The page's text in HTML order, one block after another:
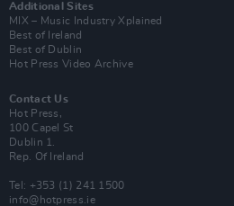
Additional Sites
MIX – Music Industry Xplained
Best of Ireland
Best of Dublin
Hot Press Video Archive
Contact Us
Hot Press,
100 Capel St
Dublin 1.
Rep. Of Ireland
Tel: +353 (1) 241 1500
info@hotpress.ie